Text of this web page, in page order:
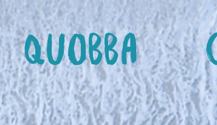
Quobba